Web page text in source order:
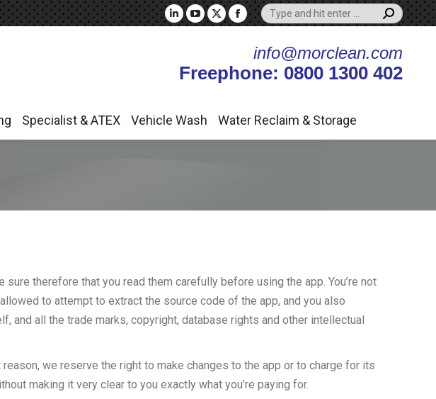
Linkedin
in
window
YouTube
in
window
X
in
window
Facebook
opens
in
window
Search:
info@morclean.com
Freephone: 0800 1300 402
Specialist & ATEX Vehicle Wash Water Reclaim & Storage
therefore that you read them carefully before using the app. You’re not
to attempt to extract the source code of the app, and you also
and all the trade marks, copyright, database rights and other intellectual
we reserve the right to make changes to the app or to charge for its
making it very clear to you exactly what you’re paying for.
Specialist & ATEX Vehicle Wash Water Reclaim & Storage